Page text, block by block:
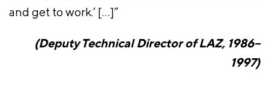
and get to work.’ […]”
(Deputy Technical Director of LAZ, 1986–
1997)